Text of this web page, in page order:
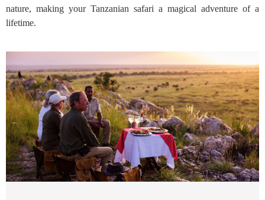
nature, making your Tanzanian safari a magical adventure of a
lifetime.